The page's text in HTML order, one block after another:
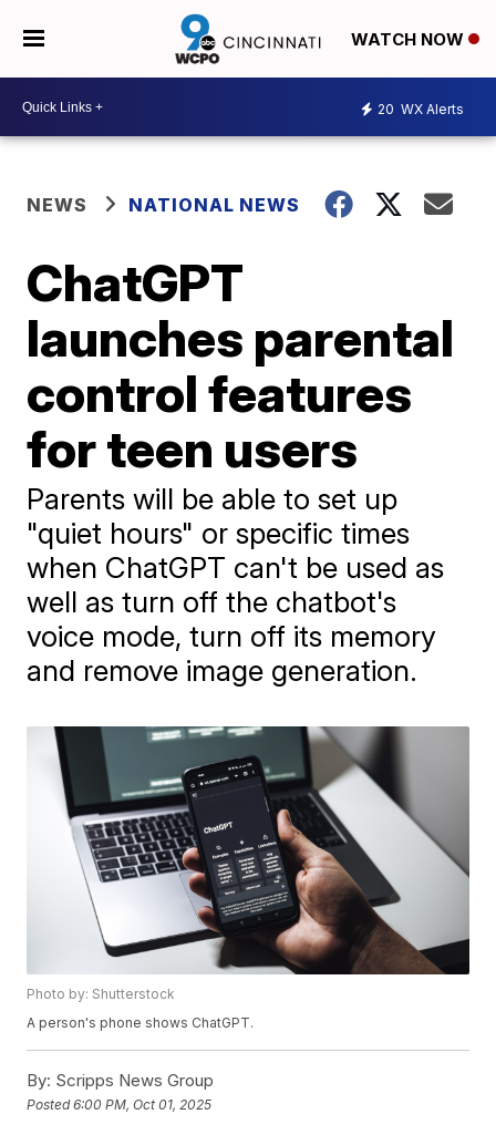
WATCH NOW
20 WX Alerts
NEWS NATIONAL NEWS
ChatGPT
launches parental
control features
for teen users
Parents will be able to set up
"quiet hours" or specific times
when ChatGPT can't be used as
well as turn off the chatbot's
voice mode, turn off its memory
and remove image generation.
Photo by: Shutterstock
A person's phone shows ChatGPT.
By: Scripps News Group
Posted6:00 PM, Oct 01, 2025